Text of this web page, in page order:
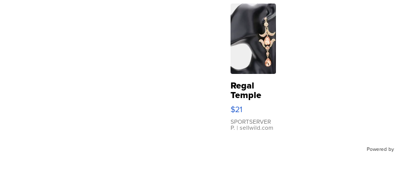
Regal
Temple
Droplet
Earrings
$21
SPORTSERVER
P. | sellwild.com
Powered by